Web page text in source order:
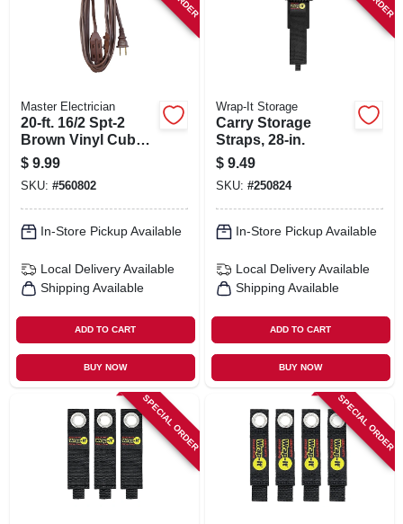
Master Electrician
20-ft. 16/2 Spt-2
Brown Vinyl Cube
Tap Extension Cord
$ 9.99
SKU: #560802
In-Store Pickup Available
Local Delivery Available
Shipping Available
ADD TO CART
BUY NOW
Wrap-It Storage
Carry Storage
Straps, 28-in.
$ 9.49
SKU: #250824
In-Store Pickup Available
Local Delivery Available
Shipping Available
ADD TO CART
BUY NOW
SPECIAL ORDER SPECIAL ORDER